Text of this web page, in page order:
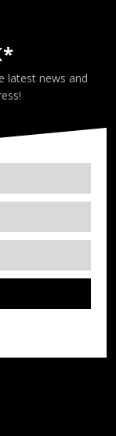
latest news and